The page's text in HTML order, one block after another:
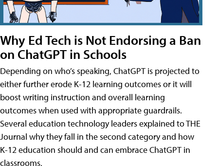
Why Ed Tech is Not Endorsing a Ban
on ChatGPT in Schools
Depending on who’s speaking, ChatGPT is projected to
either further erode K-12 learning outcomes or it will
boost writing instruction and overall learning
outcomes when used with appropriate guardrails.
Several education technology leaders explained to THE
Journal why they fall in the second category and how
K-12 education should and can embrace ChatGPT in
classrooms.